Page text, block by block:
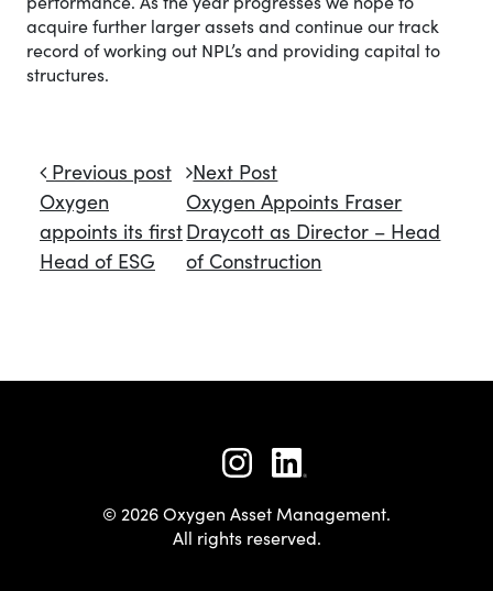
acquire further larger assets and continue our track
record of working out NPL’s and providing capital to
structures.
Post navigation
Previous post
Oxygen
appoints its first
Head of ESG
Next Post
Oxygen Appoints Fraser
Draycott as Director – Head
of Construction
© 2026 Oxygen Asset Management.
All rights reserved.